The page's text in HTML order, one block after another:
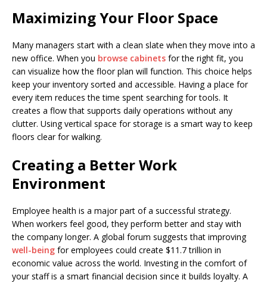
Maximizing Your Floor Space
Many managers start with a clean slate when they move into a
new office. When you browse cabinets for the right fit, you
can visualize how the floor plan will function. This choice helps
keep your inventory sorted and accessible. Having a place for
every item reduces the time spent searching for tools. It
creates a flow that supports daily operations without any
clutter. Using vertical space for storage is a smart way to keep
floors clear for walking.
Creating a Better Work
Environment
Employee health is a major part of a successful strategy.
When workers feel good, they perform better and stay with
the company longer. A global forum suggests that improving
well-being for employees could create $11.7 trillion in
economic value across the world. Investing in the comfort of
your staff is a smart financial decision since it builds loyalty. A